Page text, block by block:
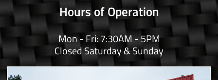
Hours of Operation
Mon - Fri: 7:30AM - 5PM
Closed Saturday & Sunday